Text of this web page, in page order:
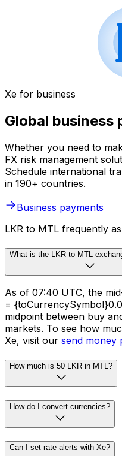
Xe for business
Global business
Whether you need to
FX risk management
Schedule international
in 190+ countries.
Business payments
LKR to MTL frequently
What is the LKR to MTL
As of 07:40 UTC, the
=
midpoint between buy
markets. To see how
Xe, visit our send money
How much is 50 LKR in MTL?
How do I convert currencies?
Can I set rate alerts with Xe?